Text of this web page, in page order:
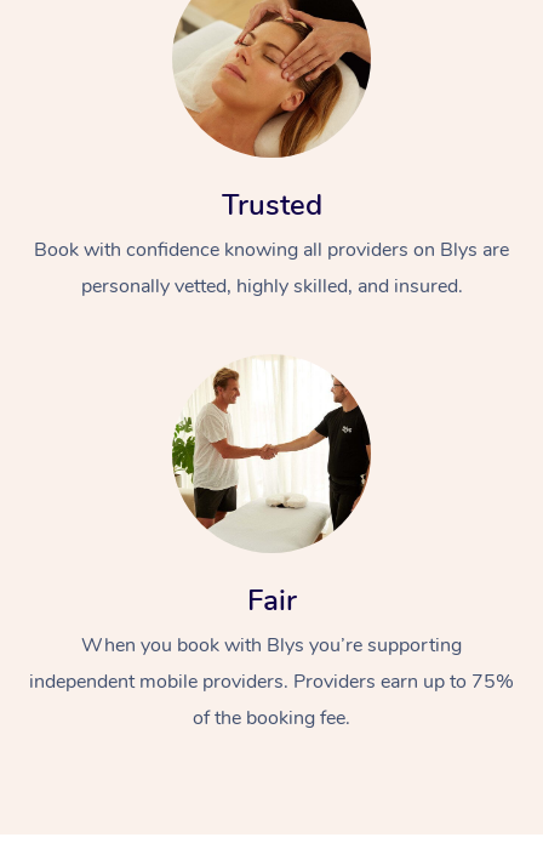
Trusted
Book with confidence knowing all providers on Blys are
personally vetted, highly skilled, and insured.
Fair
When you book with Blys you’re supporting
independent mobile providers. Providers earn up to 75%
of the booking fee.